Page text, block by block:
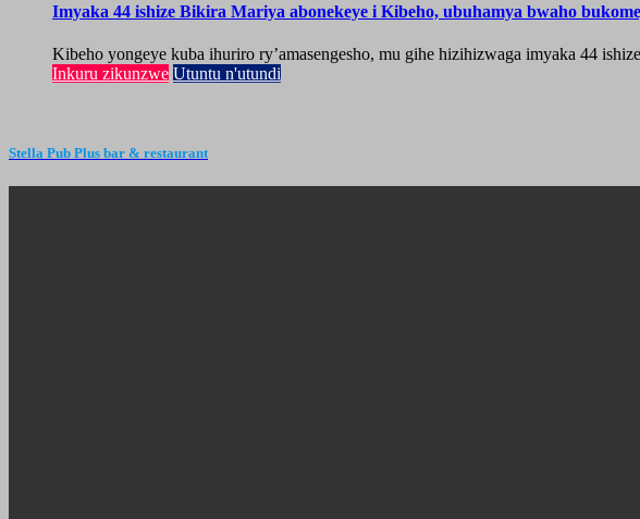
Imyaka 44 ishize Bikira Mariya abonekeye i Kibeho, ubuhamya bwaho
Kibeho yongeye kuba ihuriro ry’amasengesho, mu gihe hizihizwaga imyaka 44
Inkuru zikunzwe Utuntu n'utundi
Stella Pub Plus bar & restaurant